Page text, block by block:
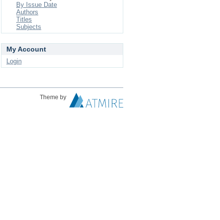
By Issue Date
Authors
Titles
Subjects
My Account
Login
Theme by